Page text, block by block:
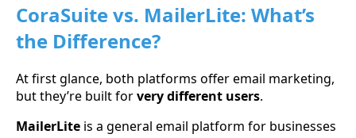
CoraSuite vs. MailerLite: What’s
the Difference?
At first glance, both platforms offer email marketing,
but they’re built forvery different users.
MailerLite is a general email platform for businesses